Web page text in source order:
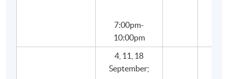
7:00pm-
10:00pm
4, 11, 18
September;